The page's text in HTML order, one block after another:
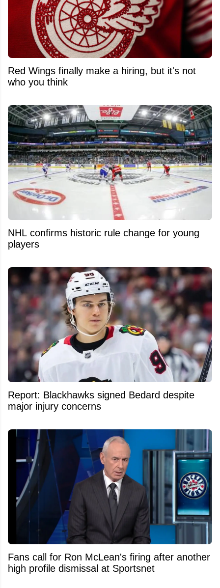
Red Wings finally make a hiring, but it's not
who you think
NHL confirms historic rule change for young
players
Report: Blackhawks signed Bedard despite
major injury concerns
Fans call for Ron McLean's firing after another
high profile dismissal at Sportsnet